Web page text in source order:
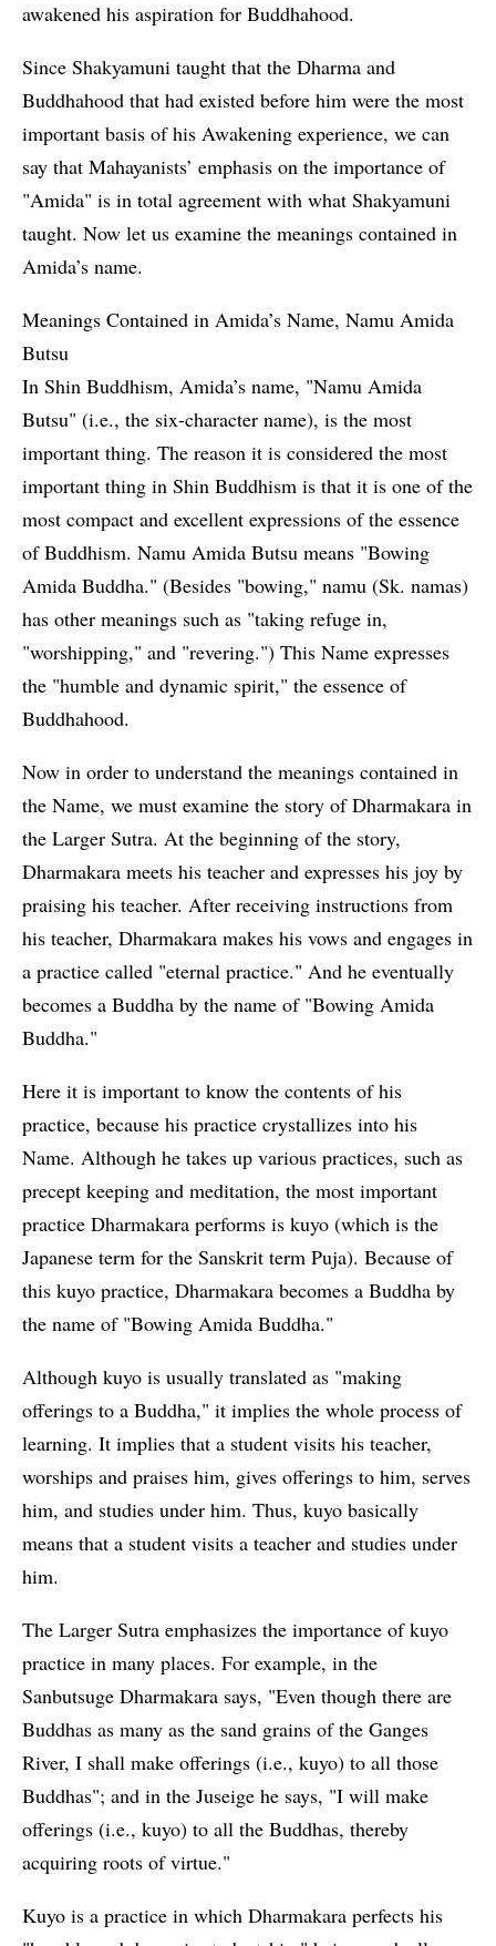
awakened his aspiration for Buddhahood.
Since Shakyamuni taught that the Dharma and
Buddhahood that had existed before him were the most
important basis of his Awakening experience, we can
say that Mahayanists’ emphasis on the importance of
"Amida" is in total agreement with what Shakyamuni
taught. Now let us examine the meanings contained in
Amida’s name.
Meanings Contained in Amida’s Name, Namu Amida
Butsu
In Shin Buddhism, Amida’s name, "Namu Amida
Butsu" (i.e., the six-character name), is the most
important thing. The reason it is considered the most
important thing in Shin Buddhism is that it is one of the
most compact and excellent expressions of the essence
of Buddhism. Namu Amida Butsu means "Bowing
Amida Buddha." (Besides "bowing," namu (Sk. namas)
has other meanings such as "taking refuge in,
"worshipping," and "revering.") This Name expresses
the "humble and dynamic spirit," the essence of
Buddhahood.
Now in order to understand the meanings contained in
the Name, we must examine the story of Dharmakara in
the Larger Sutra. At the beginning of the story,
Dharmakara meets his teacher and expresses his joy by
praising his teacher. After receiving instructions from
his teacher, Dharmakara makes his vows and engages in
a practice called "eternal practice." And he eventually
becomes a Buddha by the name of "Bowing Amida
Buddha."
Here it is important to know the contents of his
practice, because his practice crystallizes into his
Name. Although he takes up various practices, such as
precept keeping and meditation, the most important
practice Dharmakara performs is kuyo (which is the
Japanese term for the Sanskrit term Puja). Because of
this kuyo practice, Dharmakara becomes a Buddha by
the name of "Bowing Amida Buddha."
Although kuyo is usually translated as "making
offerings to a Buddha," it implies the whole process of
learning. It implies that a student visits his teacher,
worships and praises him, gives offerings to him, serves
him, and studies under him. Thus, kuyo basically
means that a student visits a teacher and studies under
him.
The Larger Sutra emphasizes the importance of kuyo
practice in many places. For example, in the
Sanbutsuge Dharmakara says, "Even though there are
Buddhas as many as the sand grains of the Ganges
River, I shall make offerings (i.e., kuyo) to all those
Buddhas"; and in the Juseige he says, "I will make
offerings (i.e., kuyo) to all the Buddhas, thereby
acquiring roots of virtue."
Kuyo is a practice in which Dharmakara perfects his